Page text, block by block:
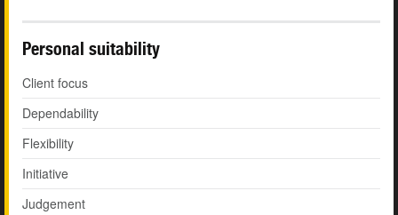
Personal suitability
Client focus
Dependability
Flexibility
Initiative
Judgement